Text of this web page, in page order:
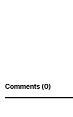
Comments (0)